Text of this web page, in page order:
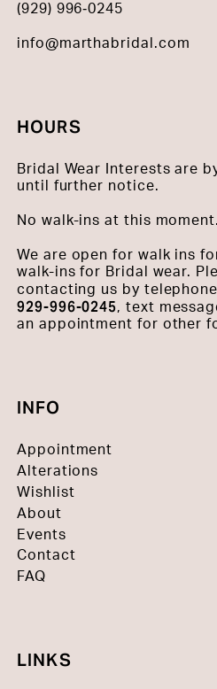
(929) 996‑0245
info@marthabridal.com
HOURS
Bridal Wear Interests are
until further notice.
No walk-ins at this moment.
We are open for walk ins
walk-ins for Bridal wear.
contacting us by telephone
929-996-0245, text
an appointment for other
INFO
Appointment
Alterations
Wishlist
About
Events
Contact
FAQ
LINKS